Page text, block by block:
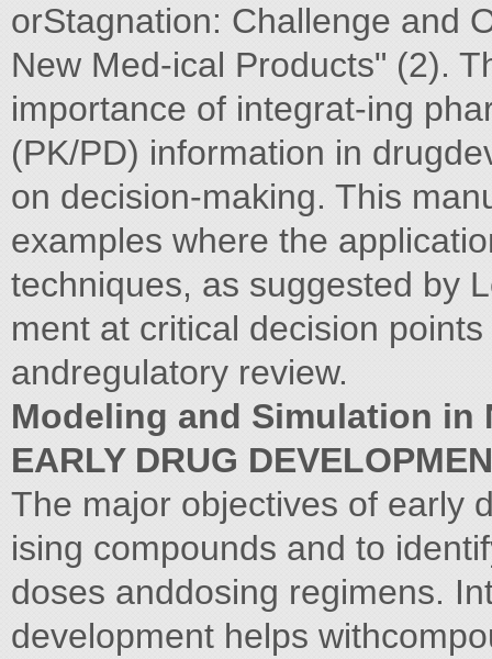
orStagnation: Challenge and
New Med-ical Products" (2).
importance of integrat-ing
(PK/PD) information in
on decision-making. This
examples where the
techniques, as suggested by
ment at critical decision
andregulatory review.
Modeling and Simulation in
EARLY DRUG
The major objectives of early
ising compounds and to
doses anddosing regimens.
development helps